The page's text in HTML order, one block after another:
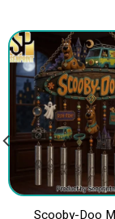
Scooby-Doo